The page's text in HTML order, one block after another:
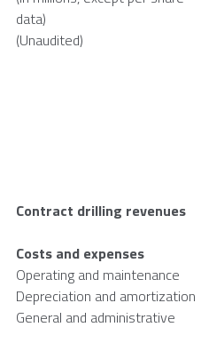
data)
(Unaudited)
Contract drilling revenues
Costs and expenses
Operating and maintenance
Depreciation and amortization
General and administrative